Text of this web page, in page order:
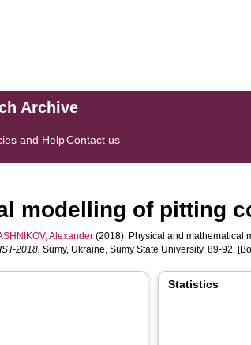
Archive
and HelpContact us
modelling of pitting
Alexander (2018). Physical and mathematical
2018. Sumy, Ukraine, Sumy State University, 89-92.
Statistics